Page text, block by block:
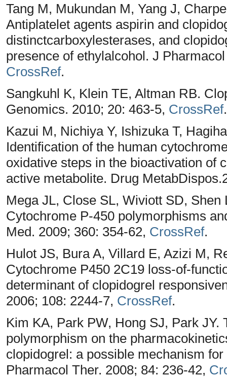
Tang M, Mukundan M, Yang J,
Antiplatelet agents aspirin and
distinctcarboxylesterases, and
presence of ethylalcohol. J
CrossRef.
Sangkuhl K, Klein TE, Altman RB.
Genomics. 2010; 20: 463-5, CrossRef.
Kazui M, Nichiya Y, Ishizuka T,
Identification of the human
oxidative steps in the bioactivation of
active metabolite. Drug
Mega JL, Close SL, Wiviott SD,
Cytochrome P-450 polymorphisms
Med. 2009; 360: 354-62, CrossRef.
Hulot JS, Bura A, Villard E, Azizi M,
Cytochrome P450 2C19 loss-of-
determinant of clopidogrel
2006; 108: 2244-7, CrossRef.
Kim KA, Park PW, Hong SJ, Park JY.
polymorphism on the
clopidogrel: a possible mechanism
Pharmacol Ther. 2008; 84: 236-42,